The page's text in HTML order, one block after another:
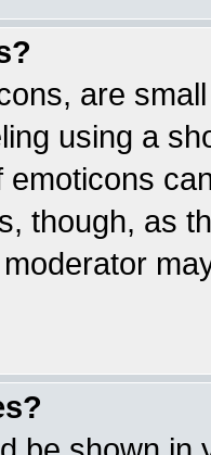
are
using a
emoticons
though, as